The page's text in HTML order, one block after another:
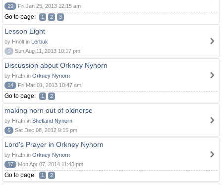
29
Fri Jan 25, 2013 12:15 am
Go to page: 1 2 3
Lesson Eight
by Hnolt in Lerbuk
0
Sun Aug 11, 2013 10:17 pm
Discussion about Orkney Nynorn
by Hrafn in Orkney Nynorn
14
Fri Mar 01, 2013 10:47 am
Go to page: 1 2
making norn out of oldnorse
by Hrafn in Shetland Nynorn
6
Sat Dec 08, 2012 9:15 pm
Lord's Prayer in Orkney Nynorn
by Hrafn in Orkney Nynorn
17
Mon Apr 07, 2014 11:43 pm
Go to page: 1 2